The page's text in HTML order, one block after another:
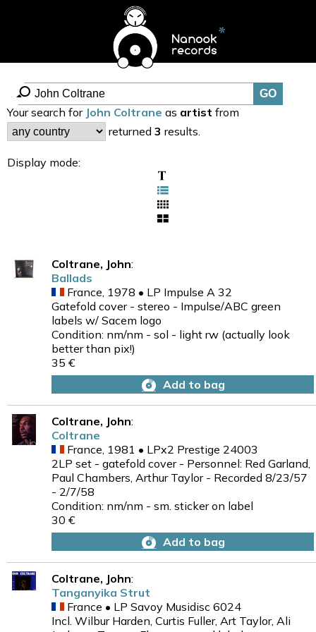
Your search for John Coltrane as artist from
returned 3 results.
Display mode:
Coltrane, John:
Ballads
France, 1978 • LP Impulse A 32
Gatefold cover - stereo - Impulse/ABC green
labels w/ Sacem logo
Condition: nm/nm - sol - light rw (actually look
better than pix!)
35 €
Add to bag
Coltrane, John:
Coltrane
France, 1981 • LPx2 Prestige 24003
2LP set - gatefold cover - Personnel: Red Garland,
Paul Chambers, Arthur Taylor - Recorded 8/23/57
- 2/7/58
Condition: nm/nm - sm. sticker on label
30 €
Add to bag
Coltrane, John:
Tanganyika Strut
France • LP Savoy Musidisc 6024
Incl. Wilbur Harden, Curtis Fuller, Art Taylor, Ali